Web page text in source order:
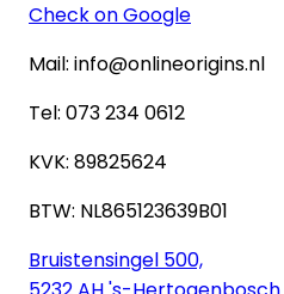
Check on Google
Mail: info@onlineorigins.nl
Tel: 073 234 0612
KVK: 89825624
BTW: NL865123639B01
Bruistensingel 500,